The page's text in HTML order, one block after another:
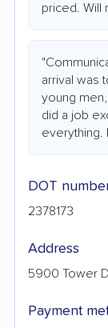
priced. Will
arrival was
young
did a job
everything.
DOT
2378173
Address
5900 Tower
Payment